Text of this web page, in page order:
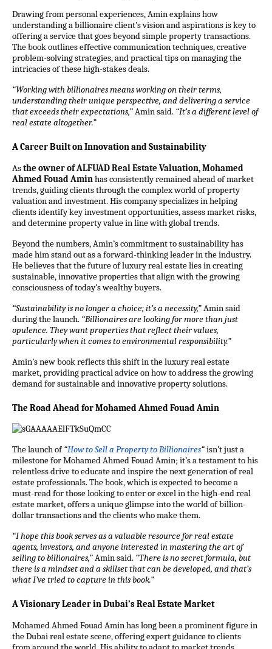
Drawing from personal experiences, Amin explains how
understanding a billionaire client’svisionand aspirations is key to
offering a service that goes beyond simple property transactions.
The book outlines effective communication techniques, creative
problem-solving strategies, and practical tips on managing the
intricacies of these high-stakes deals.
“Working with billionaires means working on their terms,
understanding their unique perspective, and delivering a service
that exceeds their expectations,”Amin said. “It’s a different level of
real estate altogether.”
A Career Built on Innovation and Sustainability
Asthe owner of ALFUAD Real Estate Valuation, Mohamed
Ahmed Fouad Aminhas consistently remained ahead of market
trends, guiding clients through the complex world of property
valuation and investment. His company specializes in helping
clients identify key investment opportunities, assess market risks,
and determine property value in line with global trends.
Beyond the numbers, Amin’s commitment to sustainability has
made him stand out as a forward-thinking leader in the industry.
He believes that the future of luxury real estate lies in creating
sustainable, innovative properties that align with the growing
consciousness of today’s wealthy buyers.
“Sustainability is no longer a choice; it’s a necessity,”Amin said
during the launch. “Billionaires are looking for more than just
opulence. They want properties that reflect their values,
particularly when it comes to environmental responsibility.”
Amin’s new book reflects this shift in the luxury real estate
market, providing practical advice on how to address the growing
demand for sustainable and innovative property solutions.
The Road Ahead for Mohamed Ahmed Fouad Amin
The launch of“How to Sell a Property to Billionaires“isn’t just a
milestone for Mohamed Ahmed Fouad Amin; it’s a testament to his
relentless drive to educate and inspire the next generation of real
estate professionals. The book, which is expected to become a
must-read for those looking to enter or excel in the high-end real
estate market, offers a unique glimpse into the world of billion-
dollar transactions and the clients who make them.
“I hope this book serves as a valuable resource for real estate
agents, investors, and anyone interested in mastering the art of
selling to billionaires,”Amin said. “There is no secret formula, but
there is a mindset and a skillset that can be developed, and that’s
what I’ve tried to capture in this book.”
A Visionary Leader in Dubai’s Real Estate Market
Mohamed Ahmed Fouad Amin has long been a prominent figure in
the Dubai real estate scene, offering expert guidance to clients